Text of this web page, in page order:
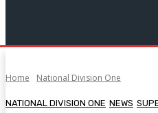
Home National Division One
NATIONAL DIVISION ONE NEWS